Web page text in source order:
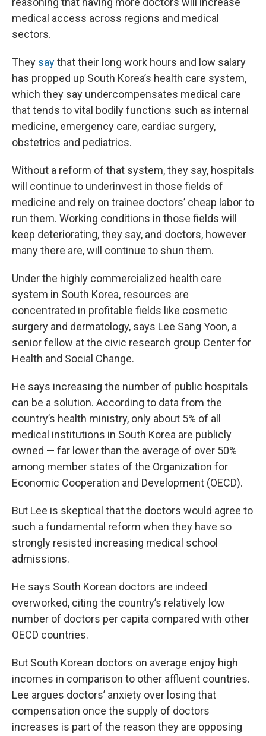
medical access across regions and medical
sectors.
They saythat their long work hours and low salary
has propped up South Korea’s health care system,
which they say undercompensates medical care
that tends to vital bodily functions such as internal
medicine, emergency care, cardiac surgery,
obstetrics and pediatrics.
Without a reform of that system, they say, hospitals
will continue to underinvest in those fields of
medicine and rely on trainee doctors’ cheap labor to
run them. Working conditions in those fields will
keep deteriorating, they say, and doctors, however
many there are, will continue to shun them.
Under the highly commercialized health care
system in South Korea, resources are
concentrated in profitable fields like cosmetic
surgery and dermatology, says Lee Sang Yoon, a
senior fellow at the civic research group Center for
Health and Social Change.
He says increasing the number of public hospitals
can be a solution. According to data from the
country’s health ministry, only about 5% of all
medical institutions in South Korea are publicly
owned — far lower than the average of over 50%
among member states of the Organization for
Economic Cooperation and Development (OECD).
But Lee is skeptical that the doctors would agree to
such a fundamental reform when they have so
strongly resisted increasing medical school
admissions.
He says South Korean doctors are indeed
overworked, citing the country’s relatively low
number of doctors per capita compared with other
OECD countries.
But South Korean doctors on average enjoy high
incomes in comparison to other affluent countries.
Lee argues doctors’ anxiety over losing that
compensation once the supply of doctors
increases is part of the reason they are opposing